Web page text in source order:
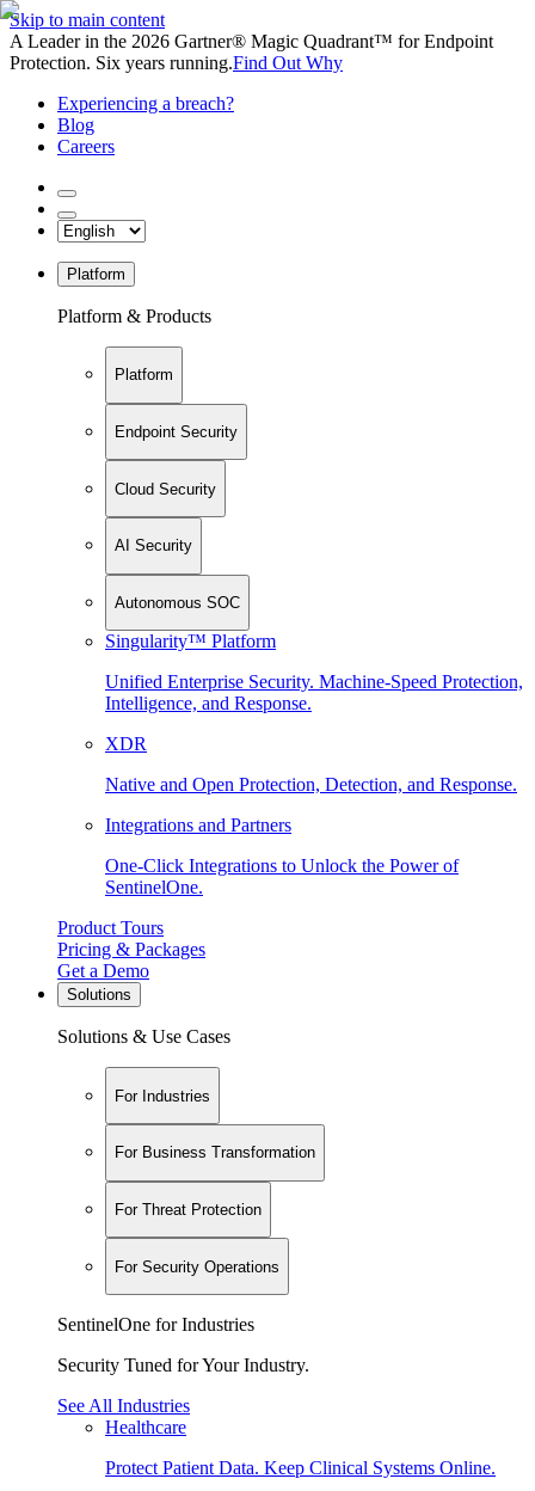
Skip to main content
A Leader in the 2026 Gartner® Magic Quadrant™ for Endpoint
Protection. Six years running.Find Out Why
Experiencing a breach?
Blog
Careers
Platform
Platform & Products
Platform
Endpoint Security
Cloud Security
AI Security
Autonomous SOC
Singularity™ Platform
Unified Enterprise Security. Machine-Speed Protection,
Intelligence, and Response.
XDR
Native and Open Protection, Detection, and Response.
Integrations and Partners
One-Click Integrations to Unlock the Power of
SentinelOne.
Product Tours
Pricing & Packages
Get a Demo
Solutions
Solutions & Use Cases
For Industries
For Business Transformation
For Threat Protection
For Security Operations
SentinelOne for Industries
Security Tuned for Your Industry.
See All Industries
Healthcare
Protect Patient Data. Keep Clinical Systems Online.